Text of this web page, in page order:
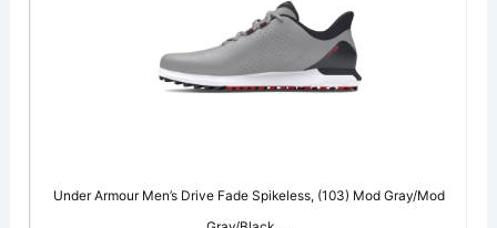
Under Armour Men’s Drive Fade Spikeless, (103) Mod Gray/Mod